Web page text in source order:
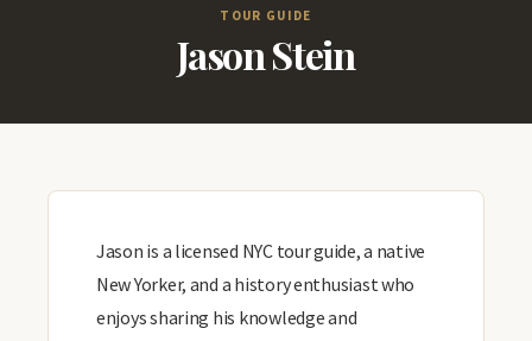
TOUR GUIDE
Jason Stein
Jason is a licensed NYC tour guide, a native
New Yorker, and a history enthusiast who
enjoys sharing his knowledge and